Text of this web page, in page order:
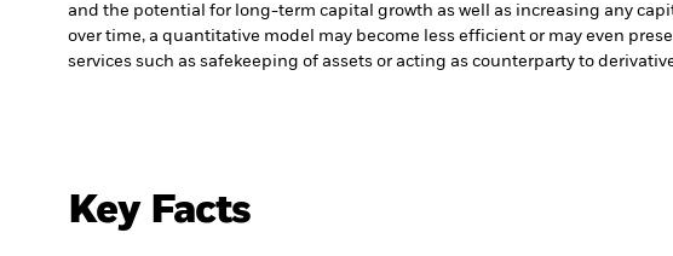
and the potential for long-term capital growth as well as increasing any
over time, a quantitative model may become less efficient or may even
services such as safekeeping of assets or acting as counterparty to
Key Facts